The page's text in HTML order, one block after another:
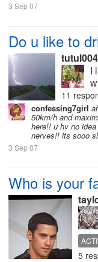
3 Sep 07
Do u like to
I
11
confessing7girl
50km/h and
here!! u hv no
nerves!! its sooo
3 Sep 07
Who is your
5